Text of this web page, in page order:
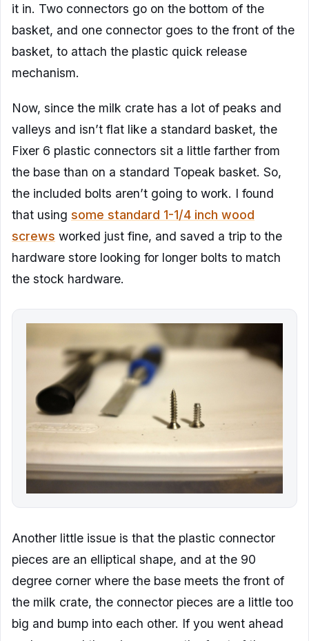
it in. Two connectors go on the bottom of the
basket, and one connector goes to the front of the
basket, to attach the plastic quick release
mechanism.
Now, since the milk crate has a lot of peaks and
valleys and isn’t flat like a standard basket, the
Fixer 6 plastic connectors sit a little farther from
the base than on a standard Topeak basket. So,
the included bolts aren’t going to work. I found
that using some standard 1-1/4 inch wood
screws worked just fine, and saved a trip to the
hardware store looking for longer bolts to match
the stock hardware.
Another little issue is that the plastic connector
pieces are an elliptical shape, and at the 90
degree corner where the base meets the front of
the milk crate, the connector pieces are a little too
big and bump into each other. If you went ahead